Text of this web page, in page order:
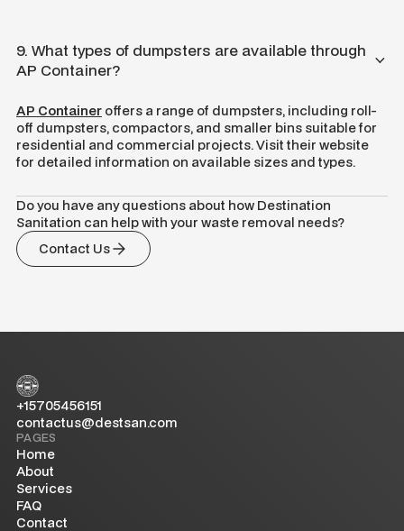
9. What types of dumpsters are available through
AP Container?
AP Container offers a range of dumpsters, including roll-
off dumpsters, compactors, and smaller bins suitable for
residential and commercial projects. Visit their website
for detailed information on available sizes and types.
Do you have any questions about how Destination
Sanitation can help with your waste removal needs?
Contact Us
+15705456151
contactus@destsan.com
PAGES
Home
About
Services
FAQ
Contact